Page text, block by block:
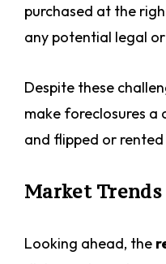
purchased at the
any potential legal
Despite these
make foreclosures a
and flipped or
Market
Looking ahead, the